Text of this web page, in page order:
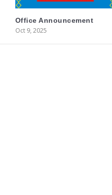
Office Announcement
Oct 9, 2025